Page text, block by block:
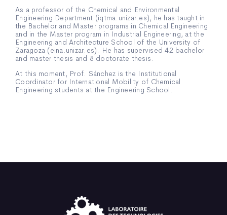
As a professor of the Chemical and Environmental
Engineering Department (iqtma.unizar.es), he has taught in
the Bachelor and Master programs in Chemical Engineering
and in the Master program in Industrial Engineering, at the
Engineering and Architecture School of the University of
Zaragoza (eina.unizar.es). He has supervised 42 bachelor
and master thesis and 8 doctorate thesis.
At this moment, Prof. Sánchez is the Institutional
Coordinator for International Mobility of Chemical
Engineering students at the Engineering School.